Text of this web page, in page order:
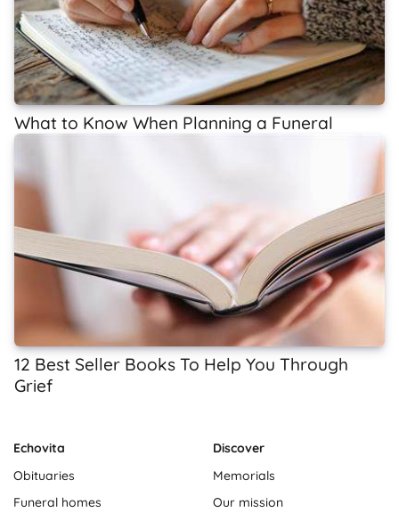
What to Know When Planning a Funeral
12 Best Seller Books To Help You Through
Grief
Echovita
Obituaries
Funeral homes
Discover
Memorials
Our mission